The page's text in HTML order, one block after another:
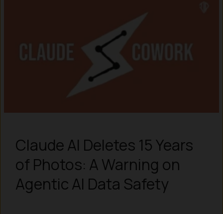
Claude AI Deletes 15 Years
of Photos: A Warning on
Agentic AI Data Safety